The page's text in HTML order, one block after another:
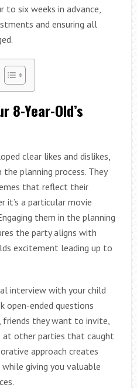
six weeks in advance,
and ensuring all
8-Year-Old’s
clear likes and dislikes,
planning process. They
that reflect their
it’s a particular movie
them in the planning
the party aligns with
excitement leading up to
interview with your child
open-ended questions
they want to invite,
at other parties that caught
approach creates
giving you valuable